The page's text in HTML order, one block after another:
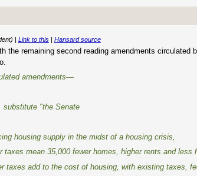
| Link to this| Hansard source
the remaining second reading amendments
amendments—
substitute "the Senate
housing supply in the midst of a housing crisis,
taxes mean 35,000 fewer homes, higher rents and less
taxes add to the cost of housing, with existing taxes,